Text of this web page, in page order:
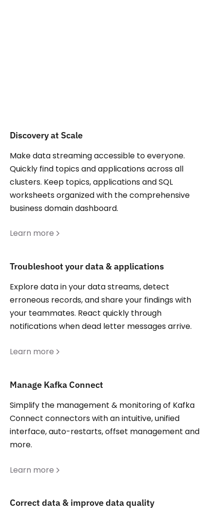
Discovery at Scale
Make data streaming accessible to everyone.
Quickly find topics and applications across all
clusters. Keep topics, applications and SQL
worksheets organized with the comprehensive
business domain dashboard.
Learn more
Troubleshoot your data & applications
Explore data in your data streams, detect
erroneous records, and share your findings with
your teammates. React quickly through
notifications when dead letter messages arrive.
Learn more
Manage Kafka Connect
Simplify the management & monitoring of Kafka
Connect connectors with an intuitive, unified
interface, auto-restarts, offset management and
more.
Learn more
Correct data & improve data quality